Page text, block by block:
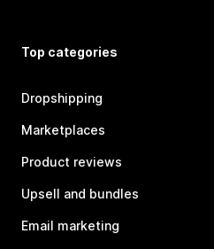
Top categories
Dropshipping
Marketplaces
Product reviews
Upsell and bundles
Email marketing